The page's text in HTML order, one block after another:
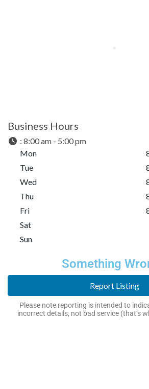
Business Hours
: 8:00 am - 5:00 pm
Mon
Tue
Wed
Thu
Fri
Sat
Sun
Something
Report Listing
Please note reporting is intended to
incorrect details, not bad service (that’s